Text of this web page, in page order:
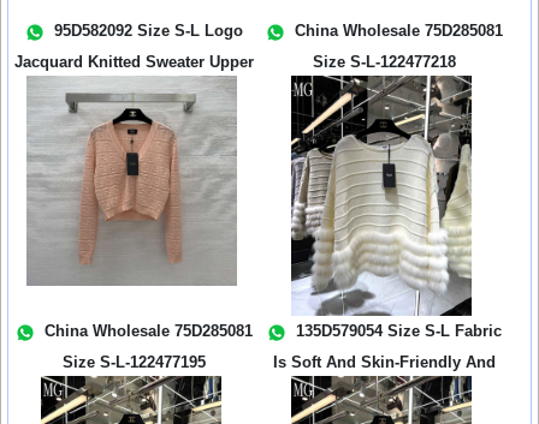
95D582092 Size S-L Logo
Jacquard Knitted Sweater Upper
Body...
China Wholesale 75D285081
Size S-L-122477218
China Wholesale 75D285081
Size S-L-122477195
135D579054 Size S-L Fabric
Is Soft And Skin-Friendly And
Th...